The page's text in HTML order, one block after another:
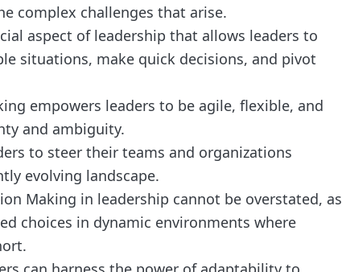
complex challenges that arise.
aspect of leadership that allows leaders to
situations, make quick decisions, and pivot
empowers leaders to be agile, flexible, and
and ambiguity.
to steer their teams and organizations
evolving landscape.
Making in leadership cannot be overstated, as
choices in dynamic environments where